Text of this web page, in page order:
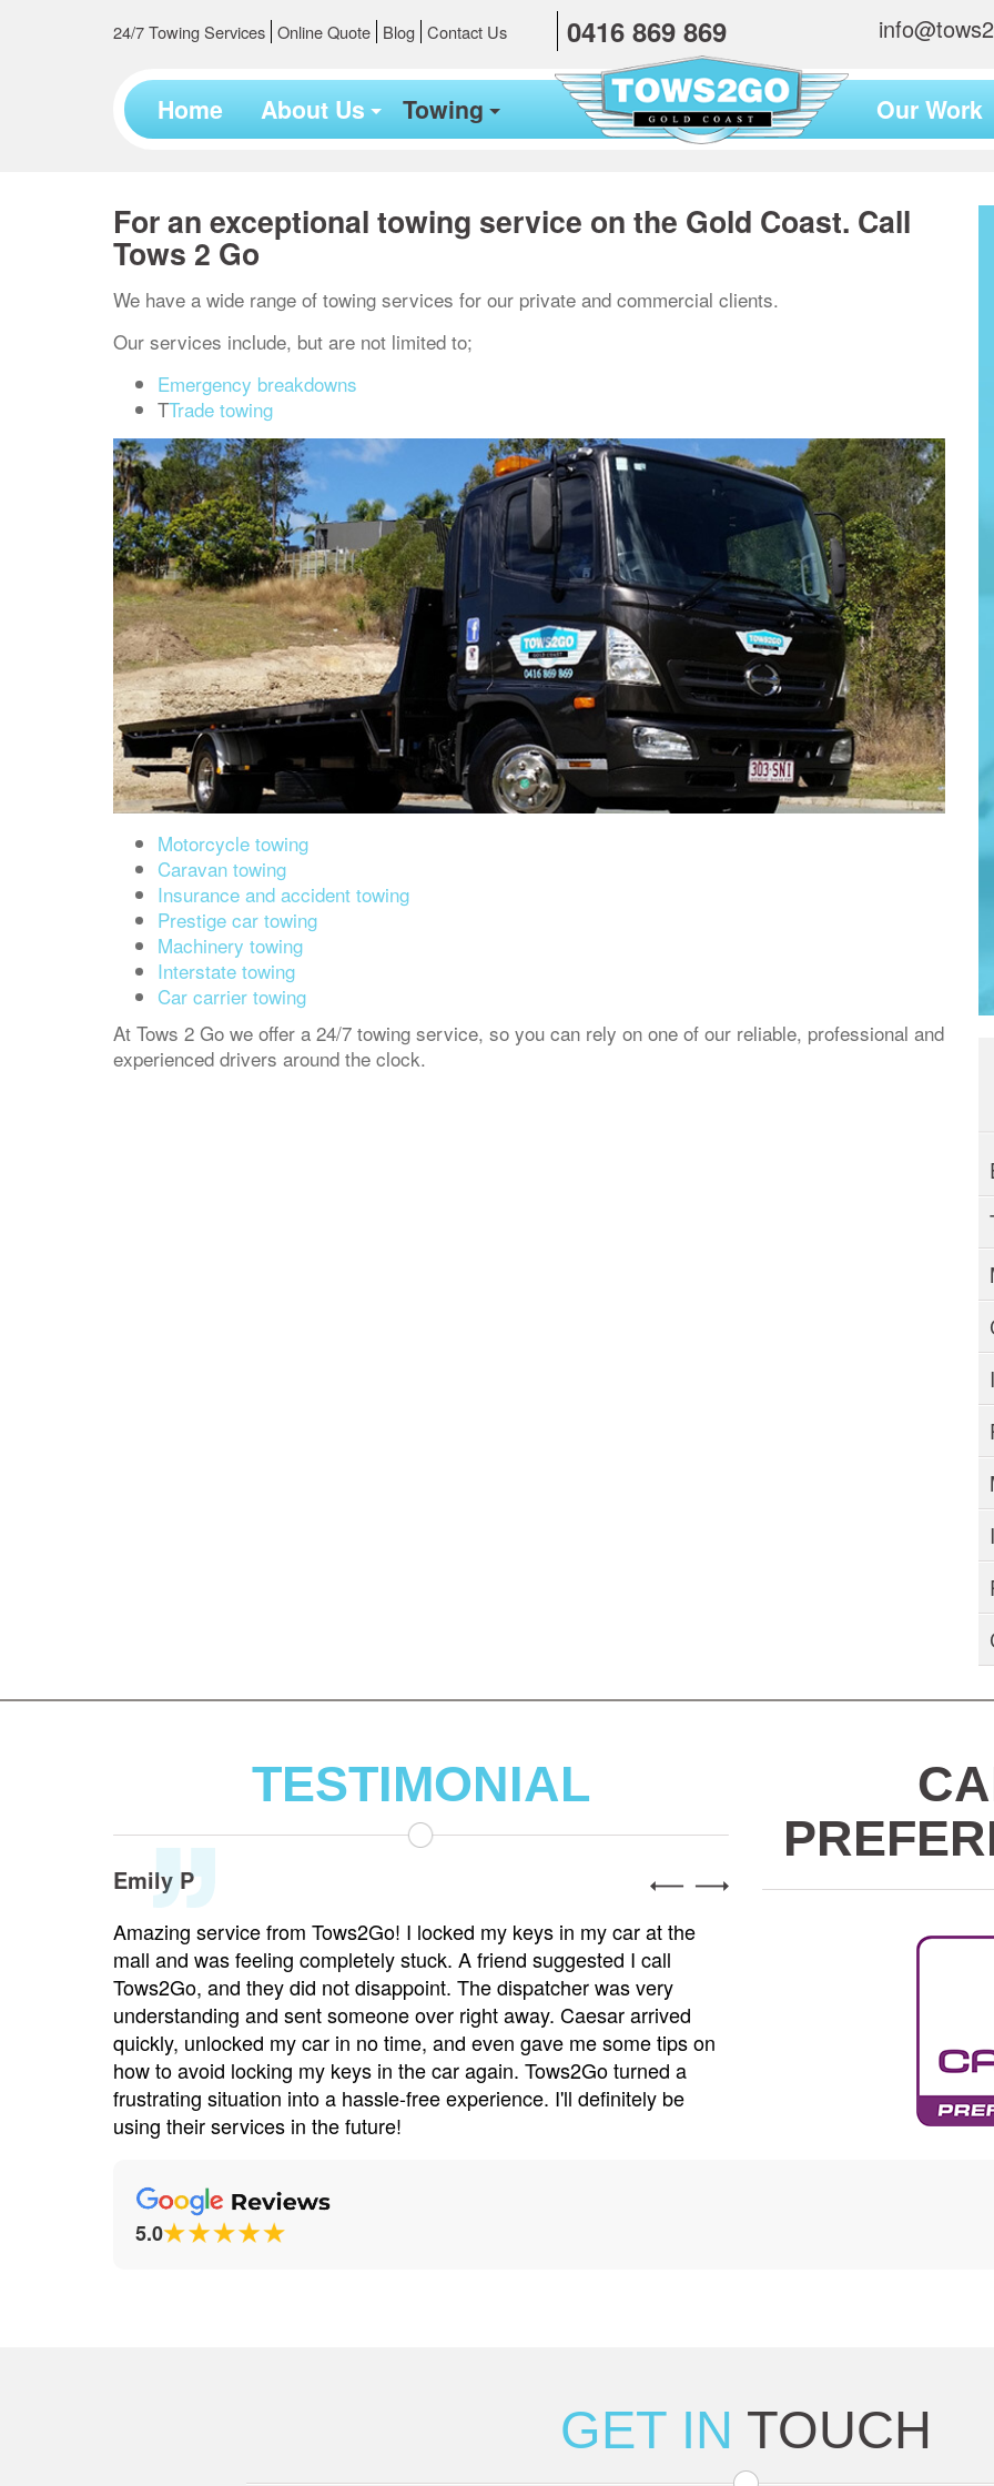
24/7 Towing Services Online Quote Blog Contact Us 0416 869 869
Home About Us Towing Our Work
For an exceptional towing service on the Gold Coast. Call
Tows 2 Go
We have a wide range of towing services for our private and commercial clients.
Our services include, but are not limited to;
Emergency breakdowns
TTrade towing
Motorcycle towing
Caravan towing
Insurance and accident towing
Prestige car towing
Machinery towing
Interstate towing
Car carrier towing
At Tows 2 Go we offer a 24/7 towing service, so you can rely on one of our reliable, professional and
experienced drivers around the clock.
TESTIMONIAL
Emily P
Amazing service from Tows2Go! I locked my keys in my car at the
mall and was feeling completely stuck. A friend suggested I call
Tows2Go, and they did not disappoint. The dispatcher was very
understanding and sent someone over right away. Caesar arrived
quickly, unlocked my car in no time, and even gave me some tips on
how to avoid locking my keys in the car again. Tows2Go turned a
frustrating situation into a hassle-free experience. I'll definitely be
using their services in the future!
Tows2Go is the best
minor accident and
came with his truck and
care. He made sure my
arrange for a rental car
customer service is top-
won't hesitate to call
5.0
GET IN TOUCH